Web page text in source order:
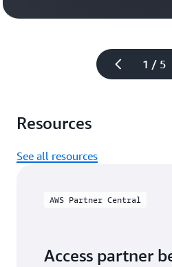
1 / 5
Resources
See all resources
AWS Partner Central
Access partner